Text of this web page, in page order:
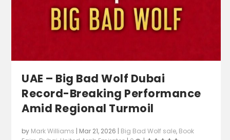
UAE – Big Bad Wolf Dubai
Record-Breaking Performance
Amid Regional Turmoil
by Mark Williams | Mar 21, 2026 | Big Bad Wolf sale, Book